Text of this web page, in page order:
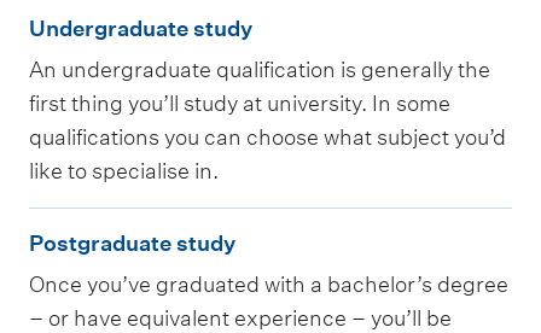
n
d
e
r
r
d
Undergraduate study
An undergraduate qualification is generally the
first thing you’ll study at university. In some
qualifications you can choose what subject you’d
like to specialise in.
o
s
Postgraduate study
Once you’ve graduated with a bachelor’s degree
– or have equivalent experience – you’ll be